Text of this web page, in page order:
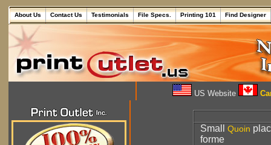
About Us Contact Us Testimonials File Specs. Printing 101 Find Designer
US Website
Small Quoin
forme